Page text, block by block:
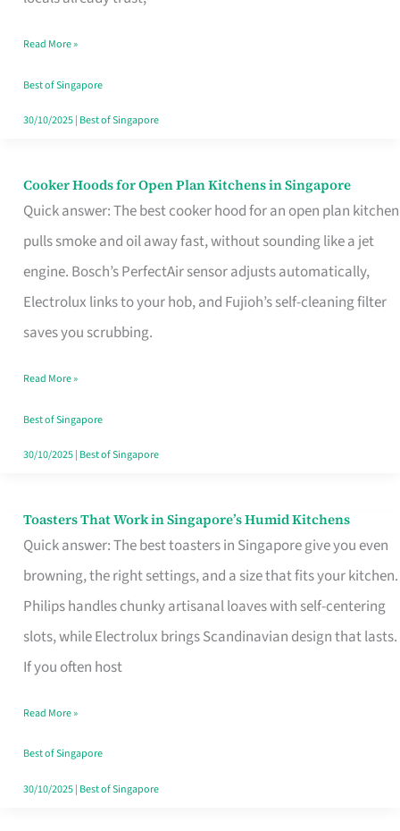
Loss
in
Singapore
Read More »
Best of Singapore
30/10/2025| Best of Singapore
Cooker Hoods for Open Plan Kitchens in Singapore
Quick answer: The best cooker hood for an open plan kitchen
pulls smoke and oil away fast, without sounding like a jet
engine. Bosch’s PerfectAir sensor adjusts automatically,
Electrolux links to your hob, and Fujioh’s self-cleaning filter
saves you scrubbing.
Cooker
Hoods
for
Open
in
Read More »
Best of Singapore
30/10/2025| Best of Singapore
Toasters That Work in Singapore’s Humid Kitchens
Quick answer: The best toasters in Singapore give you even
browning, the right settings, and a size that fits your kitchen.
Philips handles chunky artisanal loaves with self-centering
slots, while Electrolux brings Scandinavian design that lasts.
If you often host
Toasters
That
Singapore’s
Humid
Kitchens
Read More »
Best of Singapore
30/10/2025| Best of Singapore